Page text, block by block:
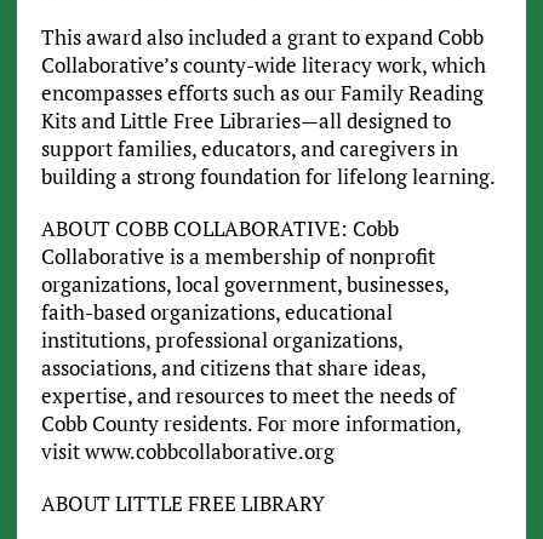
This award also included a grant to expand Cobb
Collaborative’s county-wide literacy work, which
encompasses efforts such as our Family Reading
Kits and Little Free Libraries—all designed to
support families, educators, and caregivers in
building a strong foundation for lifelong learning.
ABOUT COBB COLLABORATIVE: Cobb
Collaborative is a membership of nonprofit
organizations, local government, businesses,
faith-based organizations, educational
institutions, professional organizations,
associations, and citizens that share ideas,
expertise, and resources to meet the needs of
Cobb County residents. For more information,
visit www.cobbcollaborative.org
ABOUT LITTLE FREE LIBRARY